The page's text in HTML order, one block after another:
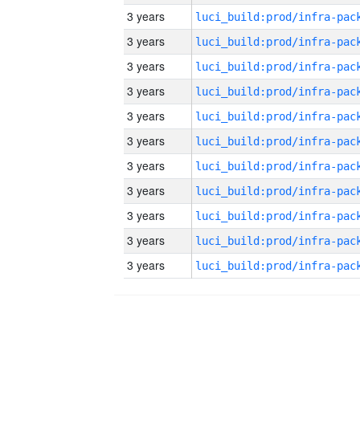
3 years
3 years
3 years
3 years
3 years
3 years
3 years
3 years
3 years
3 years
3 years